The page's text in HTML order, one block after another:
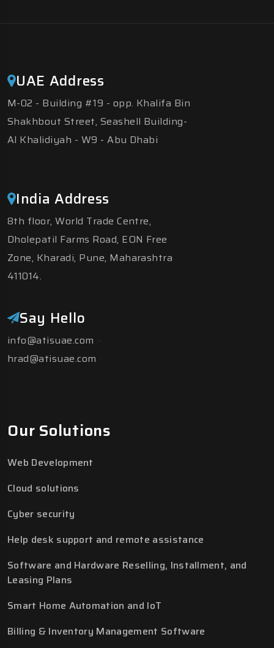
UAE Address
M-02 - Building #19 - opp. Khalifa Bin
Shakhbout Street, Seashell Building-
Al Khalidiyah - W9 - Abu Dhabi
India Address
8th floor, World Trade Centre,
Dholepatil Farms Road, EON Free
Zone, Kharadi, Pune, Maharashtra
411014.
Say Hello
info@atisuae.com
hrad@atisuae.com
Our Solutions
Web Development
Cloud solutions
Cyber security
Help desk support and remote assistance
Software and Hardware Reselling, Installment, and
Leasing Plans
Smart Home Automation and IoT
Billing & Inventory Management Software